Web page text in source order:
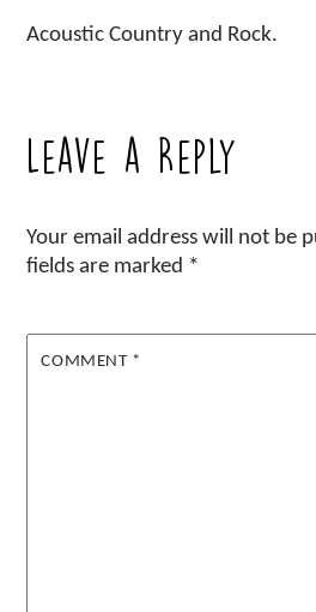
Acoustic Country and Rock.
Leave a Reply
Your email address will not be
fields are marked *
COMMENT *